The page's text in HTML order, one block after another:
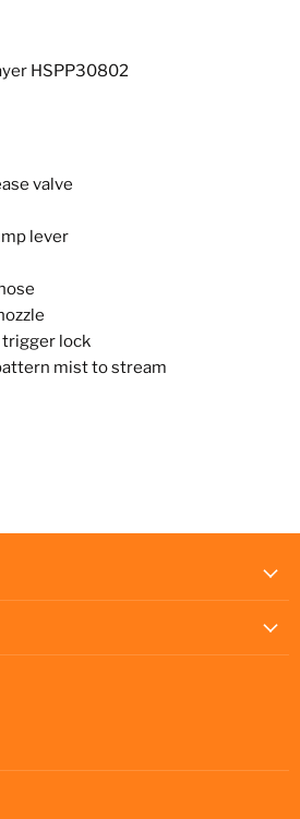
HSPP30802
valve
lever
trigger lock
mist to stream